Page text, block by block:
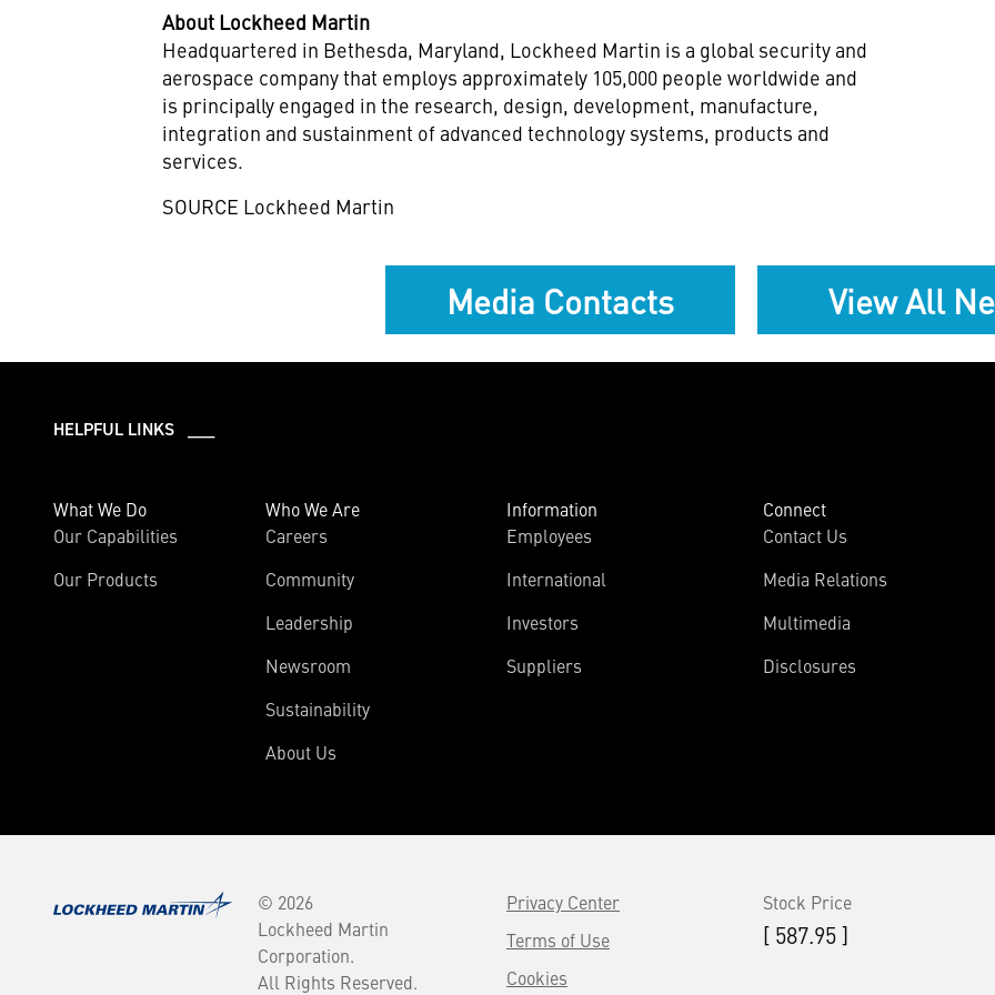
About Lockheed Martin
Headquartered in Bethesda, Maryland, Lockheed Martin is a global security and
aerospace company that employs approximately 105,000 people worldwide and
is principally engaged in the research, design, development, manufacture,
integration and sustainment of advanced technology systems, products and
services.
SOURCE Lockheed Martin
Media Contacts View All
HELPFUL LINKS ___
What We Do
Our Capabilities
Our Products
Who We Are
Careers
Community
Leadership
Newsroom
Sustainability
About Us
Information
Employees
International
Investors
Suppliers
Connect
Contact Us
Media Relations
Multimedia
Disclosures
© 2026
Lockheed Martin
Corporation.
All Rights Reserved.
Privacy Center
Terms of Use
Cookies
Stock Price
[ 587.95 ]